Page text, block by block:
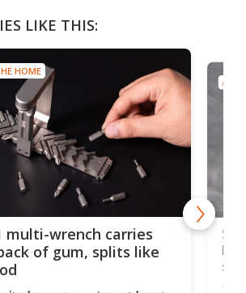
LIKE THIS:
HOME
multi-wrench carries
of gum, splits like
If